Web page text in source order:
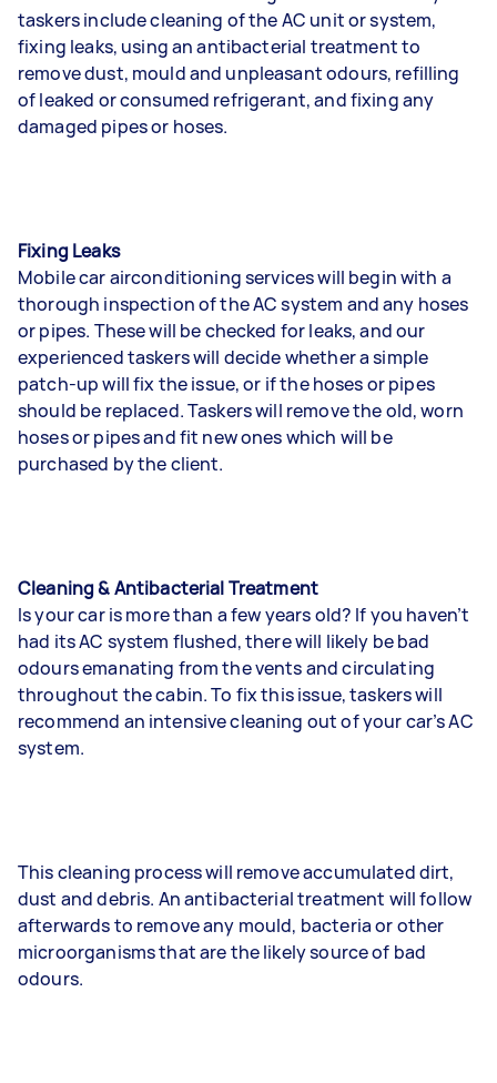
taskers include cleaning of the AC unit or system,
fixing leaks, using an antibacterial treatment to
remove dust, mould and unpleasant odours, refilling
of leaked or consumed refrigerant, and fixing any
damaged pipes or hoses.
Fixing Leaks
Mobile car airconditioning services will begin with a
thorough inspection of the AC system and any hoses
or pipes. These will be checked for leaks, and our
experienced taskers will decide whether a simple
patch-up will fix the issue, or if the hoses or pipes
should be replaced. Taskers will remove the old, worn
hoses or pipes and fit new ones which will be
purchased by the client.
Cleaning & Antibacterial Treatment
Is your car is more than a few years old? If you haven’t
had its AC system flushed, there will likely be bad
odours emanating from the vents and circulating
throughout the cabin. To fix this issue, taskers will
recommend an intensive cleaning out of your car’s AC
system.
This cleaning process will remove accumulated dirt,
dust and debris. An antibacterial treatment will follow
afterwards to remove any mould, bacteria or other
microorganisms that are the likely source of bad
odours.